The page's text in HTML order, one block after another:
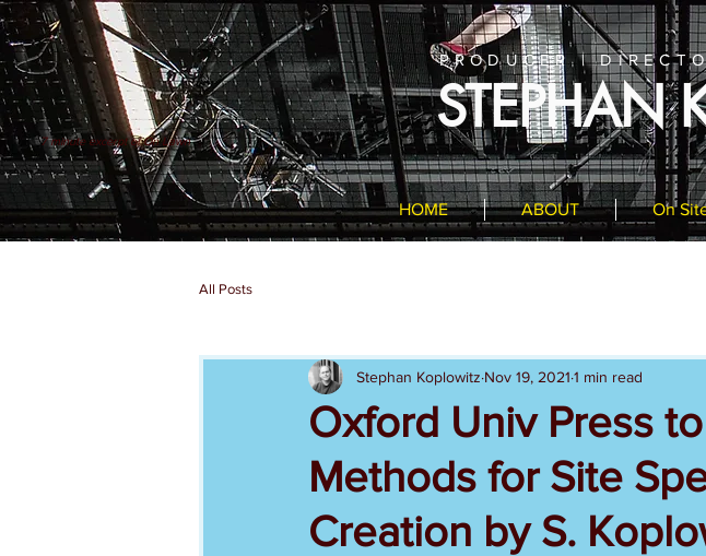
PRODUCER |
7 minute excerpt of On Lawn STEPHAN
HOME ABOUT On
All Posts
Oxford Univ Press
Methods for Site
Creation by S.
Stephan Koplowitz Nov 19, 2021 1 min read